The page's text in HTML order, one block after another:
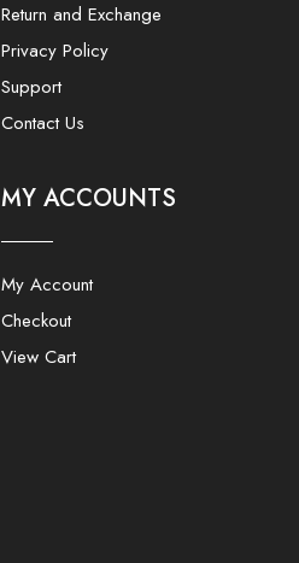
Return and Exchange
Privacy Policy
Support
Contact Us
MY ACCOUNTS
My Account
Checkout
View Cart